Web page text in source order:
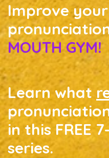
Improve
MOUTH GYM!
Learn what
in this FREE
series.